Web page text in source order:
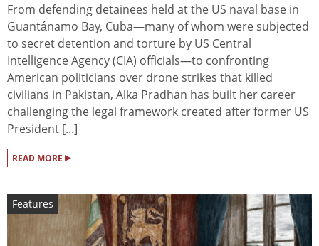
From defending detainees held at the US naval base in
Guantánamo Bay, Cuba—many of whom were subjected
to secret detention and torture by US Central
Intelligence Agency (CIA) officials—to confronting
American politicians over drone strikes that killed
civilians in Pakistan, Alka Pradhan has built her career
challenging the legal framework created after former US
President [...]
READ MORE ▸
Features